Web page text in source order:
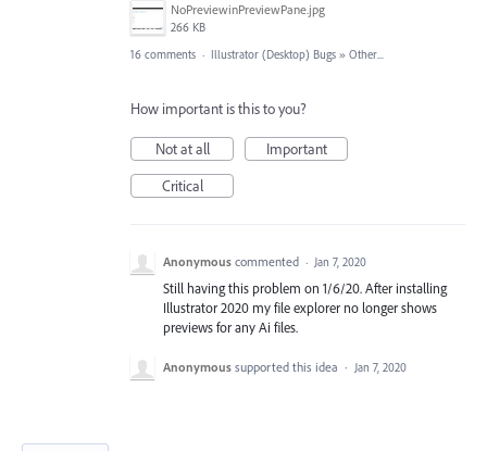
NoPreviewinPreviewPane.jpg
266 KB
16 comments · Illustrator (Desktop) Bugs » Other...
How important is this to you?
Not at all
Important
Critical
Anonymous commented · Jan 7, 2020
Still having this problem on 1/6/20. After installing
Illustrator 2020 my file explorer no longer shows
previews for any Ai files.
Anonymous supported this idea · Jan 7, 2020